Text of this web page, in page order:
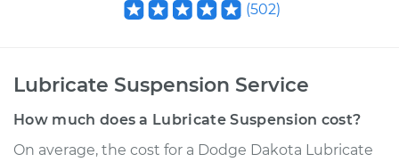
(502)
Lubricate Suspension Service
How much does a Lubricate Suspension cost?
On average, the cost for a Dodge Dakota Lubricate